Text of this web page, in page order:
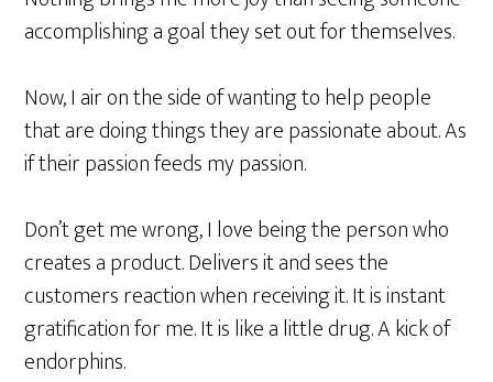
accomplishing a goal they set out for themselves.
Now, I air on the side of wanting to help people
that are doing things they are passionate about. As
if their passion feeds my passion.
Don’t get me wrong, I love being the person who
creates a product. Delivers it and sees the
customers reaction when receiving it. It is instant
gratification for me. It is like a little drug. A kick of
endorphins.